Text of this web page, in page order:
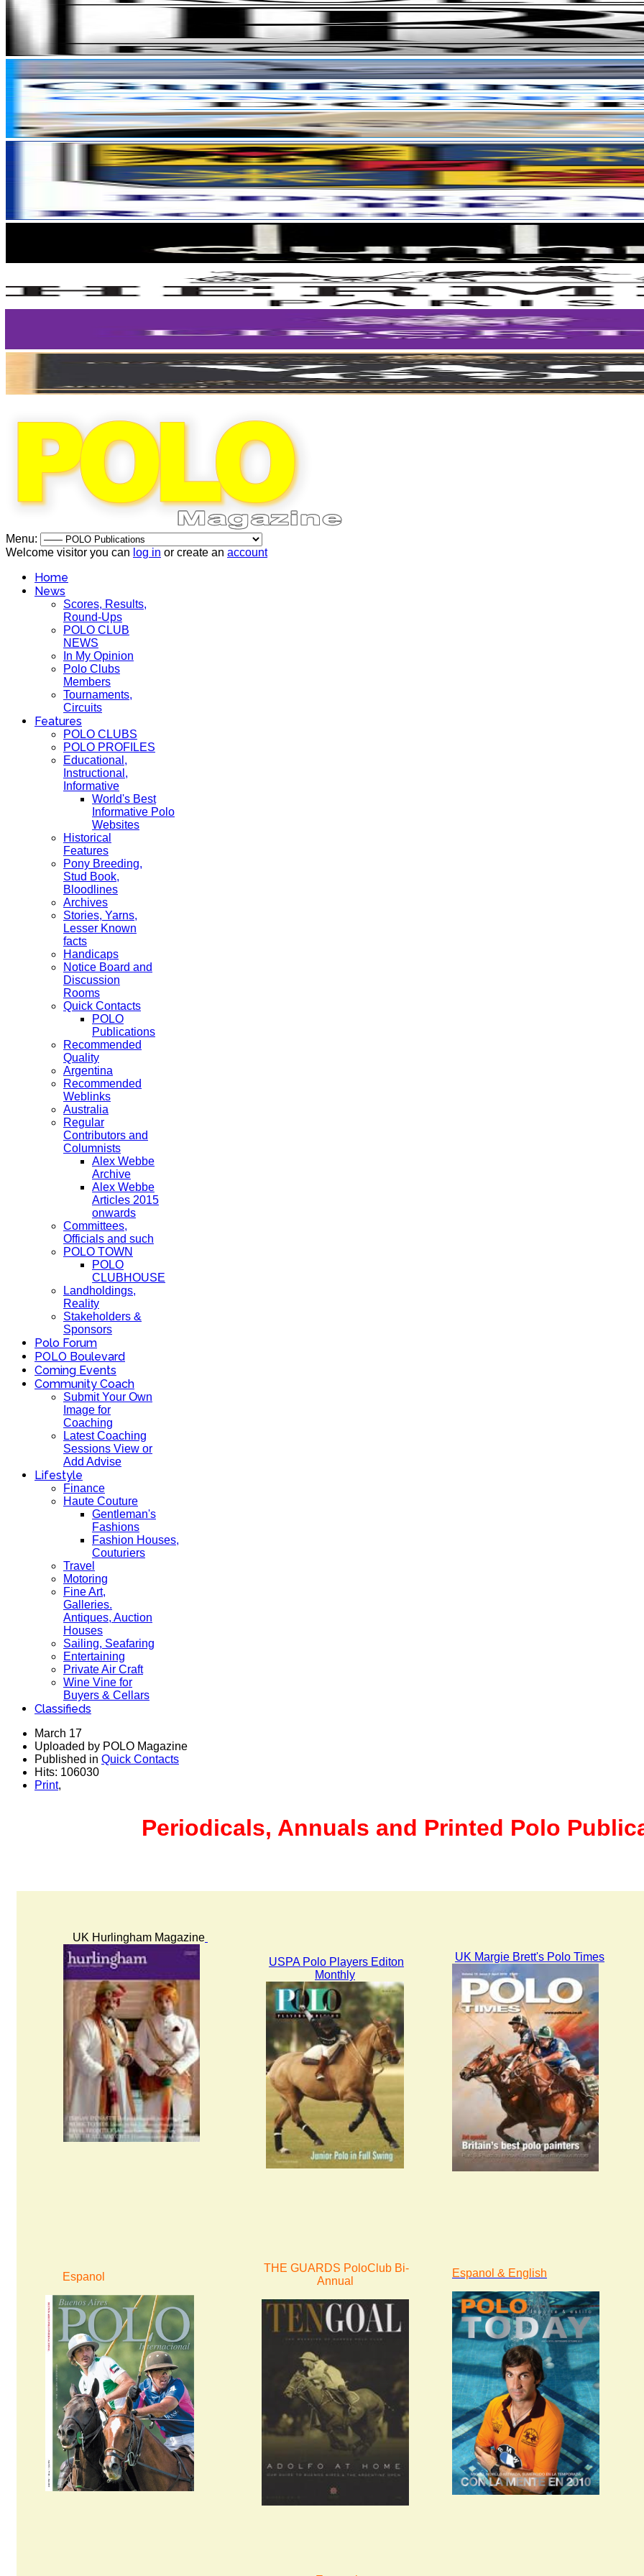
Menu:
Welcome visitor you can log in or create an account
Home
News
Scores, Results,
Round-Ups
POLO CLUB
NEWS
In My Opinion
Polo Clubs
Members
Tournaments,
Circuits
Features
POLO CLUBS
POLO PROFILES
Educational,
Instructional,
Informative
World's Best
Informative Polo
Websites
Historical
Features
Pony Breeding,
Stud Book,
Bloodlines
Archives
Stories, Yarns,
Lesser Known
facts
Handicaps
Notice Board and
Discussion
Rooms
Quick Contacts
POLO
Publications
Recommended
Quality
Argentina
Recommended
Weblinks
Australia
Regular
Contributors and
Columnists
Alex Webbe
Archive
Alex Webbe
Articles 2015
onwards
Committees,
Officials and such
POLO TOWN
POLO
CLUBHOUSE
Landholdings,
Reality
Stakeholders &
Sponsors
Polo Forum
POLO Boulevard
Coming Events
Community Coach
Submit Your Own
Image for
Coaching
Latest Coaching
Sessions View or
Add Advise
Lifestyle
Finance
Haute Couture
Gentleman's
Fashions
Fashion Houses,
Couturiers
Travel
Motoring
Fine Art,
Galleries.
Antiques, Auction
Houses
Sailing, Seafaring
Entertaining
Private Air Craft
Wine Vine for
Buyers & Cellars
Classifieds
March 17
Uploaded by POLO Magazine
Published in Quick Contacts
Hits: 106030
Print,
Periodicals, Annuals and Printed Polo
UK Hurlingham Magazine
USPA Polo Players Editon
Monthly
UK Margie Brett's Polo Times
Espanol
THE GUARDS PoloClub Bi-
Annual
Espanol & English